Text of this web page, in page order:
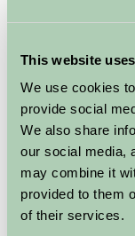
This website
We use cookies
provide social
We also share
our social media,
may combine it
provided to them
of their services.
perfect for
exploring the
Continue
Features